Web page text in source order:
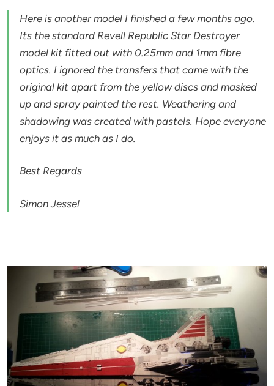
Here is another model I finished a few months ago.
Its the standard Revell Republic Star Destroyer
model kit fitted out with 0.25mm and 1mm fibre
optics. I ignored the transfers that came with the
original kit apart from the yellow discs and masked
up and spray painted the rest. Weathering and
shadowing was created with pastels. Hope everyone
enjoys it as much as I do.
Best Regards
Simon Jessel